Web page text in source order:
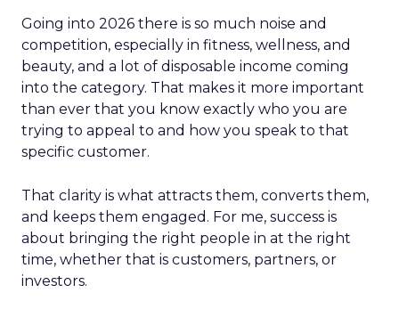
Going into 2026 there is so much noise and
competition, especially in fitness, wellness, and
beauty, and a lot of disposable income coming
into the category. That makes it more important
than ever that you know exactly who you are
trying to appeal to and how you speak to that
specific customer.
That clarity is what attracts them, converts them,
and keeps them engaged. For me, success is
about bringing the right people in at the right
time, whether that is customers, partners, or
investors.